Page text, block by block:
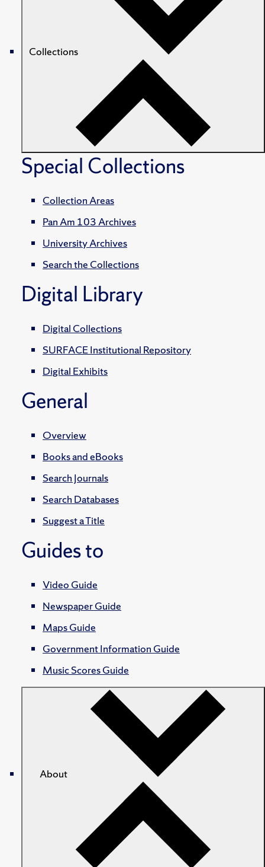
Collections
Special Collections
Collection Areas
Pan Am 103 Archives
University Archives
Search the Collections
Digital Library
Digital Collections
SURFACE Institutional Repository
Digital Exhibits
General
Overview
Books and eBooks
Search Journals
Search Databases
Suggest a Title
Guides to
Video Guide
Newspaper Guide
Maps Guide
Government Information Guide
Music Scores Guide
About